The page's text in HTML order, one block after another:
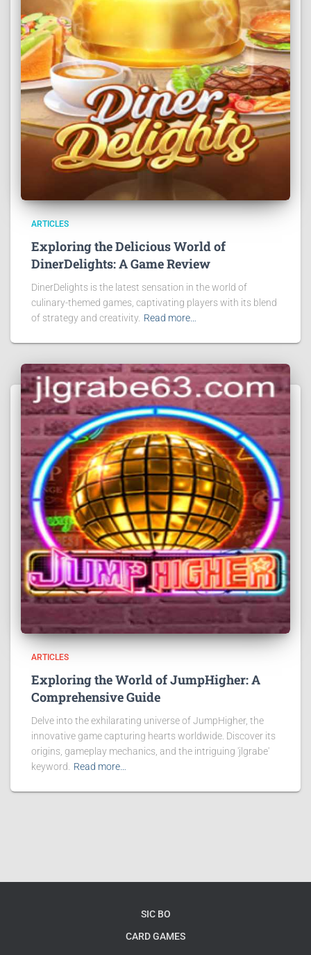
ARTICLES
Exploring the Delicious World of
DinerDelights: A Game Review
DinerDelights is the latest sensation in the world of
culinary-themed games, captivating players with its blend
of strategy and creativity. Read more…
ARTICLES
Exploring the World of JumpHigher: A
Comprehensive Guide
Delve into the exhilarating universe of JumpHigher, the
innovative game capturing hearts worldwide. Discover its
origins, gameplay mechanics, and the intriguing 'jlgrabe'
keyword.
Read more…
SIC BO
CARD GAMES